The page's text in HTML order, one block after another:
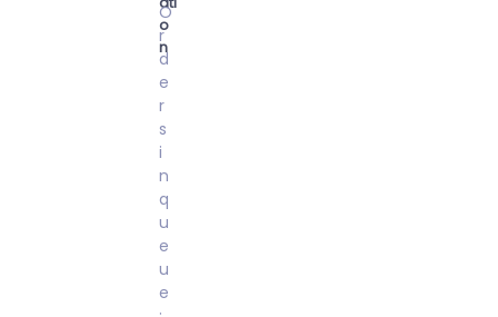
O
r
d
e
r
s
i
n
q
u
e
u
e